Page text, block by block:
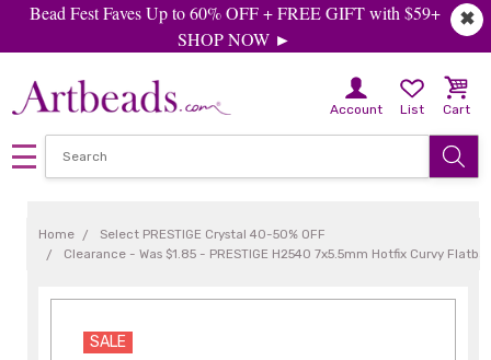
✖
Bead Fest Faves Up to 60% OFF + FREE GIFT with $59+
SHOP NOW ►
Account List Cart
Home
Select PRESTIGE Crystal 40-50% OFF
Clearance - Was $1.85 - PRESTIGE H2540 7x5.5mm Hotfix Curvy
SALE